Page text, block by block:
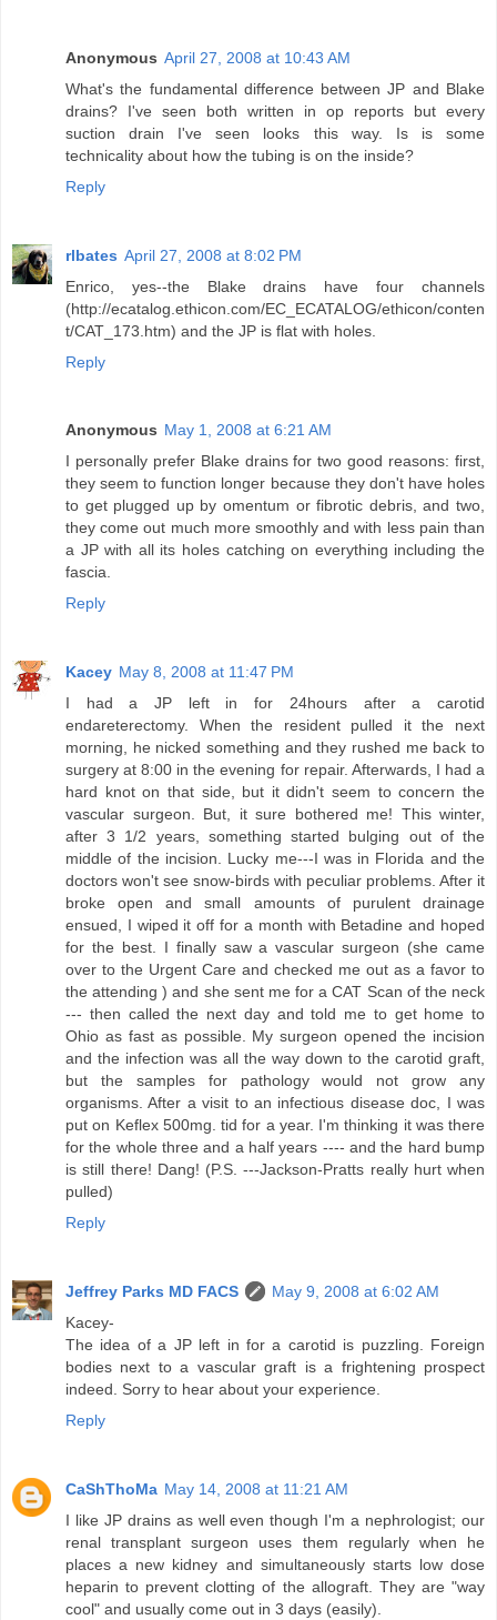
Anonymous April 27, 2008 at 10:43 AM
What's the fundamental difference between JP and Blake
drains? I've seen both written in op reports but every
suction drain I've seen looks this way. Is is some
technicality about how the tubing is on the inside?
Reply
rlbates April 27, 2008 at 8:02 PM
Enrico, yes--the Blake drains have four channels
(http://ecatalog.ethicon.com/EC_ECATALOG/ethicon/conten
t/CAT_173.htm) and the JP is flat with holes.
Reply
Anonymous May 1, 2008 at 6:21 AM
I personally prefer Blake drains for two good reasons: first,
they seem to function longer because they don't have holes
to get plugged up by omentum or fibrotic debris, and two,
they come out much more smoothly and with less pain than
a JP with all its holes catching on everything including the
fascia.
Reply
Kacey May 8, 2008 at 11:47 PM
I had a JP left in for 24hours after a carotid
endareterectomy. When the resident pulled it the next
morning, he nicked something and they rushed me back to
surgery at 8:00 in the evening for repair. Afterwards, I had a
hard knot on that side, but it didn't seem to concern the
vascular surgeon. But, it sure bothered me! This winter,
after 3 1/2 years, something started bulging out of the
middle of the incision. Lucky me---I was in Florida and the
doctors won't see snow-birds with peculiar problems. After it
broke open and small amounts of purulent drainage
ensued, I wiped it off for a month with Betadine and hoped
for the best. I finally saw a vascular surgeon (she came
over to the Urgent Care and checked me out as a favor to
the attending ) and she sent me for a CAT Scan of the neck
--- then called the next day and told me to get home to
Ohio as fast as possible. My surgeon opened the incision
and the infection was all the way down to the carotid graft,
but the samples for pathology would not grow any
organisms. After a visit to an infectious disease doc, I was
put on Keflex 500mg. tid for a year. I'm thinking it was there
for the whole three and a half years ---- and the hard bump
is still there! Dang! (P.S. ---Jackson-Pratts really hurt when
pulled)
Reply
Jeffrey Parks MD FACS
May 9, 2008 at 6:02 AM
Kacey-
The idea of a JP left in for a carotid is puzzling. Foreign
bodies next to a vascular graft is a frightening prospect
indeed. Sorry to hear about your experience.
Reply
CaShThoMa May 14, 2008 at 11:21 AM
I like JP drains as well even though I'm a nephrologist; our
renal transplant surgeon uses them regularly when he
places a new kidney and simultaneously starts low dose
heparin to prevent clotting of the allograft. They are "way
cool" and usually come out in 3 days (easily).